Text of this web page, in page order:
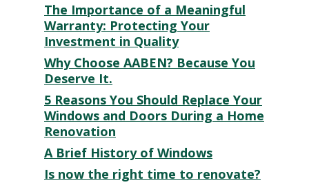
The Importance of a Meaningful
Warranty: Protecting Your
Investment in Quality
Why Choose AABEN? Because You
Deserve It.
5 Reasons You Should Replace Your
Windows and Doors During a Home
Renovation
A Brief History of Windows
Is now the right time to renovate?